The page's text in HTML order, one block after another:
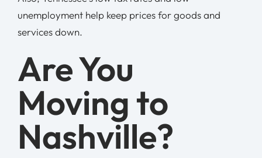
unemployment help keep prices for goods and
services down.
Are You
Moving to
Nashville?